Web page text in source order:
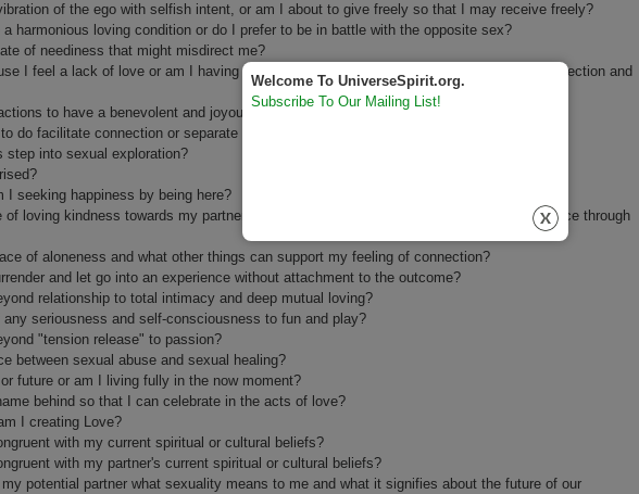
of the ego with selfish intent, or am I about to give freely so that I may receive freely?
harmonious loving condition or do I prefer to be in battle with the opposite sex?
of neediness that might misdirect me?
I feel a lack of love or am I having sex so that I can have a sacred experience of connection and
to have a benevolent and joyous effect on my partner?
do facilitate connection or separate us?
into sexual exploration?
I seeking happiness by being here?
loving kindness towards my partner or am creating a future expectation of its occurrence through
of aloneness and what other things can support my feeling of connection?
and let go into an experience without attachment to the outcome?
relationship to total intimacy and deep mutual loving?
seriousness and self-consciousness to fun and play?
"tension release" to passion?
between sexual abuse and sexual healing?
future or am I living fully in the now moment?
behind so that I can celebrate in the acts of love?
I creating Love?
with my current spiritual or cultural beliefs?
with my partner's current spiritual or cultural beliefs?
potential partner what sexuality means to me and what it signifies about the future of our
Welcome To UniverseSpirit.org.
Subscribe To Our Mailing List!